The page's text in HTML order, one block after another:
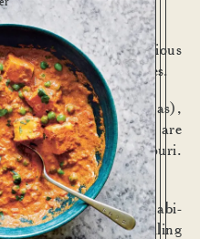
steadfast and delicious
of Bombay families.
:— Chole (chickpeas),
pickles (which are
crackled, puffy puri.
noon or night.
:— Crunchy Punjabi-
pea and potato filling